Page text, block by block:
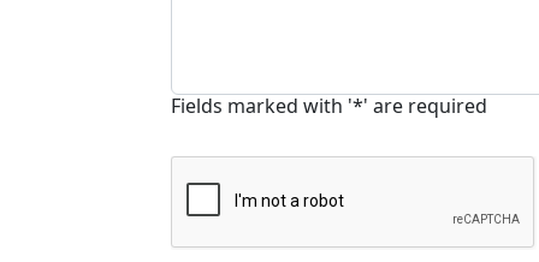
Fields marked with '*' are required